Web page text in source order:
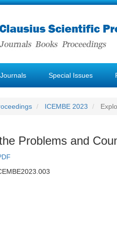
Journals Special Issues
ICEMBE 2023
Problems and